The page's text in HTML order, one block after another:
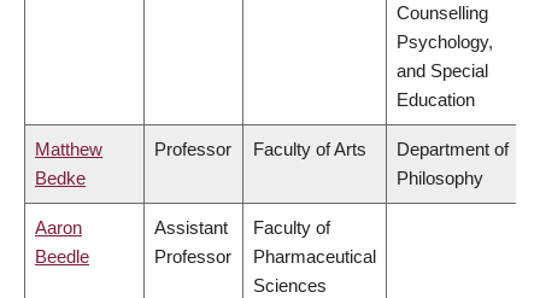
Counselling
Psychology,
and Special
Education
Matthew
Bedke
Professor Faculty of Arts
Department of
Philosophy
Aaron
Beedle
Assistant
Professor
Faculty of
Pharmaceutical
Sciences